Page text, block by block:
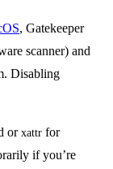
, Gatekeeper
scanner) and
Disabling
or xattr for
if you’re